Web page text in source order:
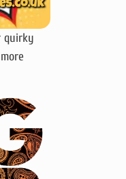
quirky